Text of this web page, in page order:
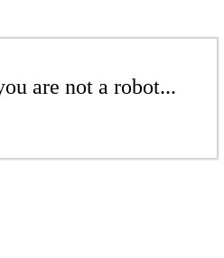
are not a robot...